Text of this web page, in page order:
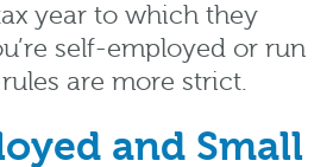
year to which they
self-employed or run
are more strict.
and Small